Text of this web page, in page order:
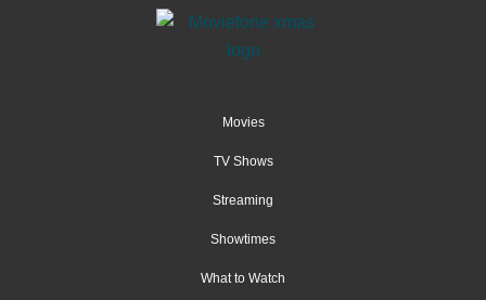
Movies
TV Shows
Streaming
Showtimes
What to Watch